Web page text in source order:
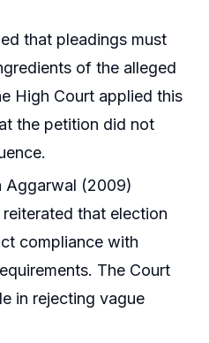
that pleadings must
of the alleged
High Court applied this
the petition did not
Aggarwal (2009)
that election
compliance with
The Court
in rejecting vague